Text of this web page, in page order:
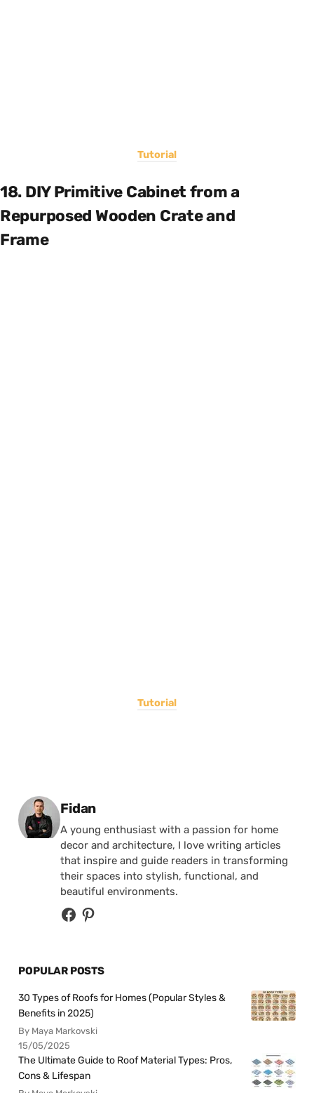
Tutorial
18. DIY Primitive Cabinet from a
Repurposed Wooden Crate and
Frame
Tutorial
Posted by
Fidan
A young enthusiast with a passion for home
decor and architecture, I love writing articles
that inspire and guide readers in transforming
their spaces into stylish, functional, and
beautiful environments.
POPULAR POSTS
30 Types of Roofs for Homes (Popular Styles &
Benefits in 2025)
By Maya Markovski
15/05/2025
The Ultimate Guide to Roof Material Types: Pros,
Cons & Lifespan